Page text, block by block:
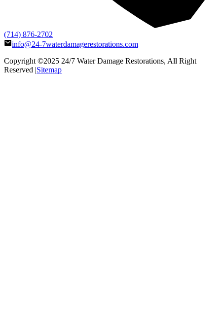
(714) 876-2702
info@24-7waterdamagerestorations.com
Copyright ©2025 24/7 Water Damage Restorations, All Right
Reserved |Sitemap